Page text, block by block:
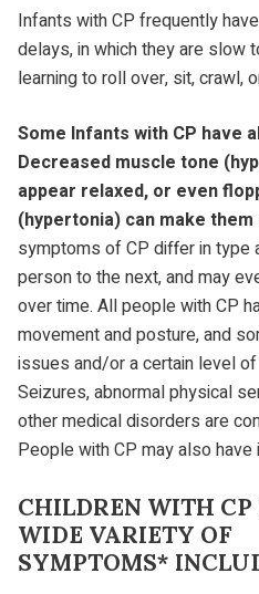
Infants with CP frequently
delays, in which they are slow
learning to roll over, sit, crawl,
Some Infants with CP have
Decreased muscle tone
appear relaxed, or even
(hypertonia) can make
symptoms of CP differ in type
person to the next, and may
over time. All people with CP
movement and posture, and
issues and/or a certain level
Seizures, abnormal physical
other medical disorders are
People with CP may also have
CHILDREN WITH
WIDE VARIETY OF
SYMPTOMS*